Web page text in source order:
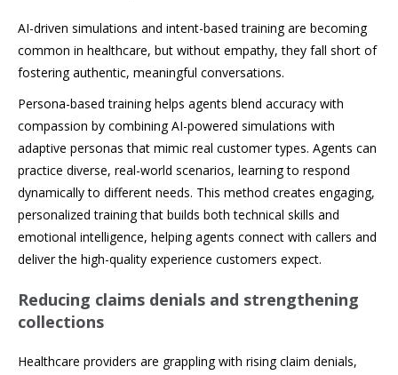
AI-driven simulations and intent-based training are becoming
common in healthcare, but without empathy, they fall short of
fostering authentic, meaningful conversations.
Persona-based training helps agents blend accuracy with
compassion by combining AI-powered simulations with
adaptive personas that mimic real customer types. Agents can
practice diverse, real-world scenarios, learning to respond
dynamically to different needs. This method creates engaging,
personalized training that builds both technical skills and
emotional intelligence, helping agents connect with callers and
deliver the high-quality experience customers expect.
Reducing claims denials and strengthening
collections
Healthcare providers are grappling with rising claim denials,